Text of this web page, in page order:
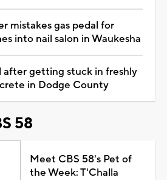
mistakes gas pedal for
into nail salon in Waukesha
after getting stuck in freshly
in Dodge County
58
Meet CBS 58's Pet of
the Week: T'Challa